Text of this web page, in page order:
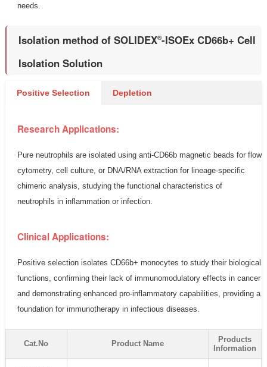
needs.
Isolation method of SOLIDEX®-ISOEx CD66b+ Cell
Isolation Solution
Positive Selection Depletion
Research Applications:
Pure neutrophils are isolated using anti-CD66b magnetic beads for flow
cytometry, cell culture, or DNA/RNA extraction for lineage-specific
chimeric analysis, studying the functional characteristics of
neutrophils in inflammation or infection.
Clinical Applications:
Positive selection isolates CD66b+ monocytes to study their biological
functions, confirming their lack of immunomodulatory effects in cancer
and demonstrating enhanced pro-inflammatory capabilities, providing a
foundation for immunotherapy in infectious diseases.
Cat.No Product Name
Products
Information